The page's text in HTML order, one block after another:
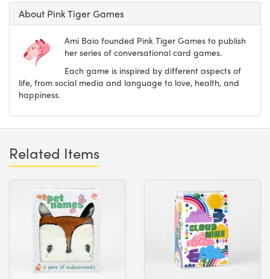
About Pink Tiger Games
Ami Baio founded Pink Tiger Games to publish
her series of conversational card games.
Each game is inspired by different aspects of
life, from social media and language to love, health, and
happiness.
Related Items